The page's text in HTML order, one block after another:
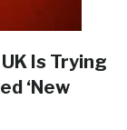
Is Trying
‘New